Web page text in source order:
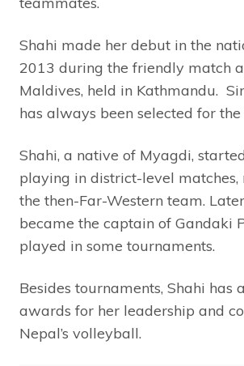
Shahi made her debut in the
2013 during the friendly match
Maldives, held in Kathmandu.
has always been selected for
Shahi, a native of Myagdi,
playing in district-level matches,
the then-Far-Western team.
became the captain of Gandaki
played in some tournaments.
Besides tournaments, Shahi has
awards for her leadership and
Nepal’s volleyball.